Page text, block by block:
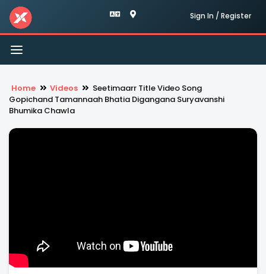
Sign In / Register
Toggle
navigation
Home Videos
Seetimaarr Title Video Song
Gopichand Tamannaah Bhatia Digangana Suryavanshi
Bhumika Chawla